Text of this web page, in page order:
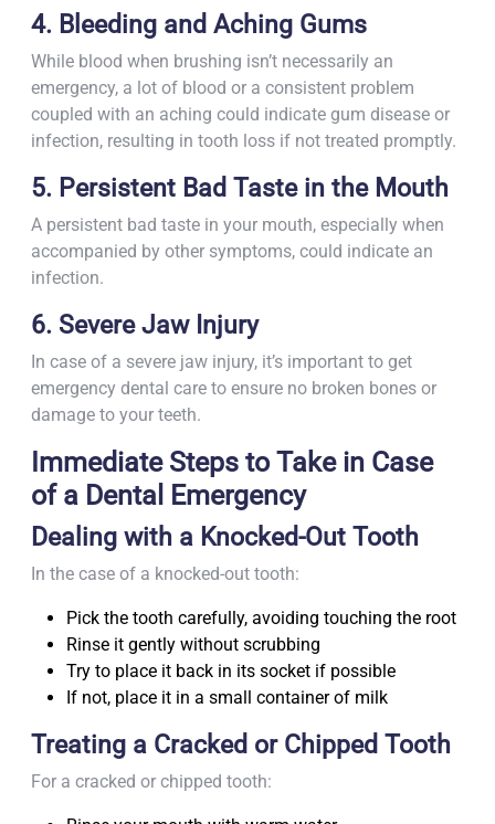
4. Bleeding and Aching Gums
While blood when brushing isn’t necessarily an
emergency, a lot of blood or a consistent problem
coupled with an aching could indicate gum disease or
infection, resulting in tooth loss if not treated promptly.
5. Persistent Bad Taste in the Mouth
A persistent bad taste in your mouth, especially when
accompanied by other symptoms, could indicate an
infection.
6. Severe Jaw Injury
In case of a severe jaw injury, it’s important to get
emergency dental care to ensure no broken bones or
damage to your teeth.
Immediate Steps to Take in Case
of a Dental Emergency
Dealing with a Knocked-Out Tooth
In the case of a knocked-out tooth:
Pick the tooth carefully, avoiding touching the root
Rinse it gently without scrubbing
Try to place it back in its socket if possible
If not, place it in a small container of milk
Treating a Cracked or Chipped Tooth
For a cracked or chipped tooth: